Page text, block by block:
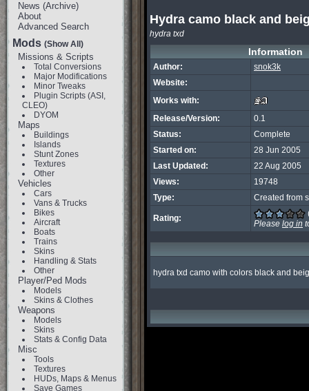
News (Archive)
About
Advanced Search
Mods (Show All)
Missions & Scripts
Total Conversions
Major Modifications
Minor Tweaks
Plugin Scripts (ASI,
CLEO)
DYOM
Maps
Buildings
Islands
Stunt Zones
Textures
Other
Vehicles
Cars
Vans & Trucks
Bikes
Aircraft
Boats
Trains
Skins
Handling & Stats
Other
Player/Ped Mods
Models
Skins & Clothes
Weapons
Models
Skins
Stats & Config Data
Misc
Tools
Textures
HUDs, Maps & Menus
Save Games
Hydra camo black and
hydra txd
Information
Author:
snok3k
Website:
Works with:
Release/Version:
0.1
Status:
Complete
Started on:
28 Jun 2005
Last Updated:
22 Aug 2005
Views:
19748
Type:
Created from
Rating:
Please log in
hydra txd camo with colors black and